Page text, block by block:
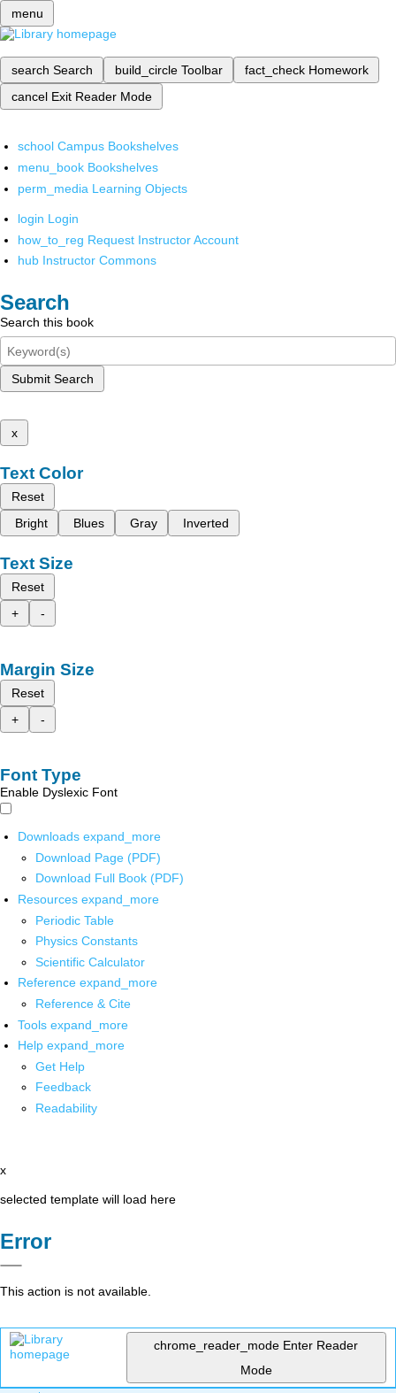
menu
search Search build_circle Toolbar fact_check Homework
cancel Exit Reader Mode
school Campus Bookshelves
menu_book Bookshelves
perm_media Learning Objects
login Login
how_to_reg Request Instructor Account
hub Instructor Commons
Search
Search this book
Submit Search
x
Text Color
Reset
Bright
Blues Gray Inverted
Text Size
Reset
+
-
Margin Size
Reset
+
-
Font Type
Enable Dyslexic Font
Downloads expand_more
Download Page (PDF)
Download Full Book (PDF)
Resources expand_more
Periodic Table
Physics Constants
Scientific Calculator
Reference expand_more
Reference & Cite
Tools expand_more
Help expand_more
Get Help
Feedback
Readability
x
selected template will load here
Error
This action is not available.
chrome_reader_mode Enter Reader
Mode